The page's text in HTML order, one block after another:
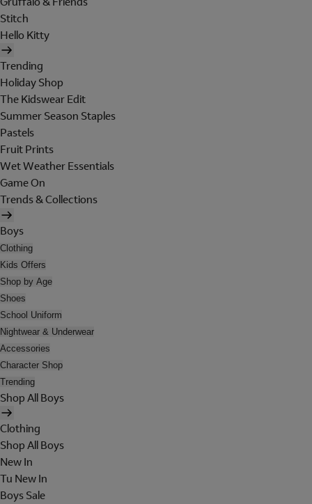
Stitch
Hello Kitty
Trending
Holiday Shop
The Kidswear Edit
Summer Season Staples
Pastels
Fruit Prints
Wet Weather Essentials
Game On
Trends & Collections
Boys
Clothing
Kids Offers
Shop by Age
Shoes
School Uniform
Nightwear & Underwear
Accessories
Character Shop
Trending
Shop All Boys
Clothing
Shop All Boys
New In
Tu New In
Boys Sale